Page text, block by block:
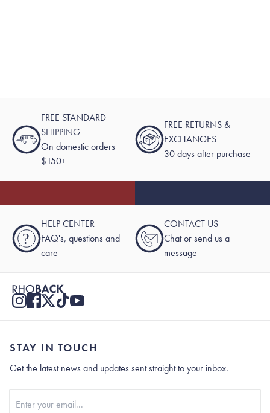
FREE STANDARD
SHIPPING
On domestic orders
$150+
FREE RETURNS &
EXCHANGES
30 days after purchase
?
HELP CENTER
FAQ's, questions and
care
CONTACT US
Chat or send us a
message
STAY IN TOUCH
Get the latest news and updates sent straight to your inbox.